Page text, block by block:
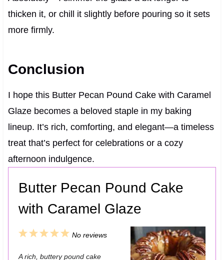
thicken it, or chill it slightly before pouring so it sets
more firmly.
Conclusion
I hope this Butter Pecan Pound Cake with Caramel
Glaze becomes a beloved staple in my baking
lineup. It’s rich, comforting, and elegant—a timeless
treat that’s perfect for celebrations or a cozy
afternoon indulgence.
Butter Pecan Pound Cake
with Caramel Glaze
5
4
3
2
1
No reviews
A rich, buttery pound cake